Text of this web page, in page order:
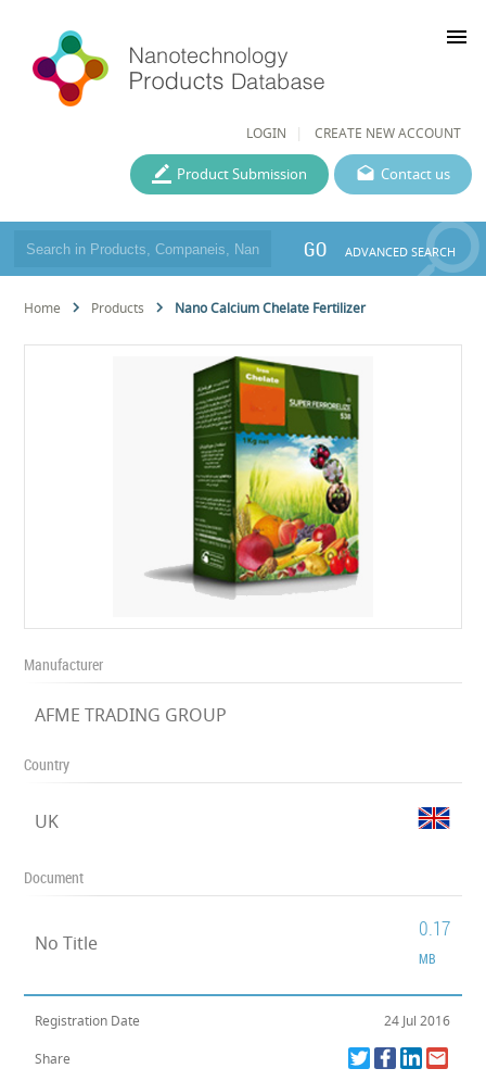
LOGIN CREATE NEW ACCOUNT
menu
Contact us
Product Submission
GO ADVANCED SEARCH
Home Products Nano Calcium Chelate Fertilizer
Manufacturer
AFME TRADING GROUP
Country
UK
Document
No Title
0.17
MB
Registration Date 24 Jul 2016
Share